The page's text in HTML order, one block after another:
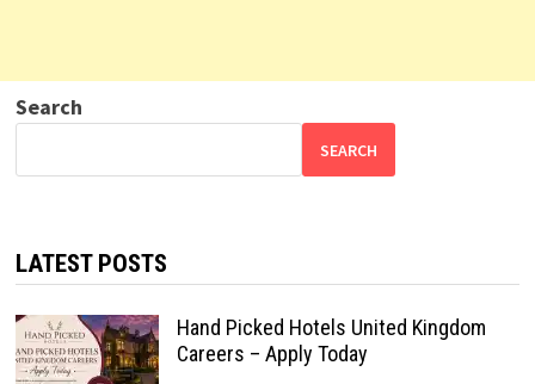
Search
SEARCH
LATEST POSTS
Hand Picked Hotels United Kingdom
Careers – Apply Today